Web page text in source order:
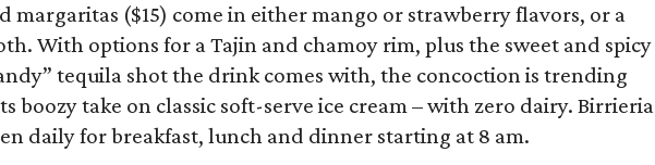
margaritas ($15) come in either mango or strawberry flavors, or a
With options for a Tajin and chamoy rim, plus the sweet and spicy
tequila shot the drink comes with, the concoction is trending
boozy take on classic soft-serve ice cream – with zero dairy. Birrieria
daily for breakfast, lunch and dinner starting at 8 am.